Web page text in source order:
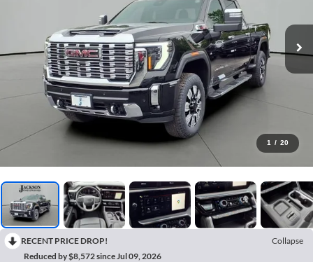
1 / 20
RECENT PRICE DROP!
Collapse
Reduced by $8,572 since Jul 09, 2026